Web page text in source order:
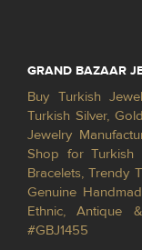
GRAND BAZAAR
Buy Turkish
Turkish Silver,
Jewelry
Shop for Turkish
Bracelets, Trendy
Genuine
Ethnic, Antique
#GBJ1455